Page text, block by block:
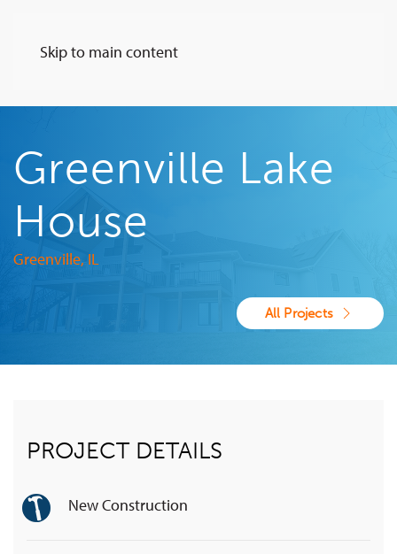
Skip to main content
Greenville Lake
House
Greenville, IL
All Projects
PROJECT DETAILS
New Construction